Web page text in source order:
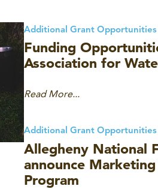
Additional Grant Opportunities
Funding
Association for
Read More...
Additional Grant Opportunities
Allegheny National
announce
Program